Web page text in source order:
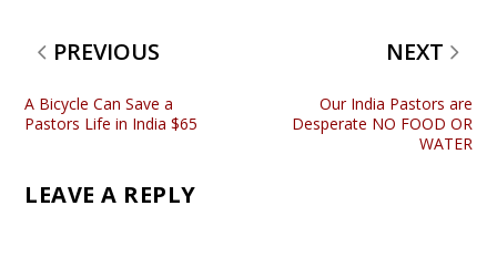
PREVIOUS
A Bicycle Can Save a
Pastors Life in India $65
NEXT
Our India Pastors are
Desperate NO FOOD OR
WATER
LEAVE A REPLY